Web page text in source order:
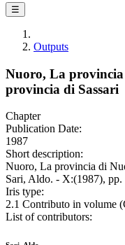
☰
Outputs
Nuoro, La
provincia di Sassari
Chapter
Publication Date:
1987
Short description:
Nuoro, La provincia di
Sari, Aldo. - X:(1987), pp.
Iris type:
2.1 Contributo in volume
List of contributors: